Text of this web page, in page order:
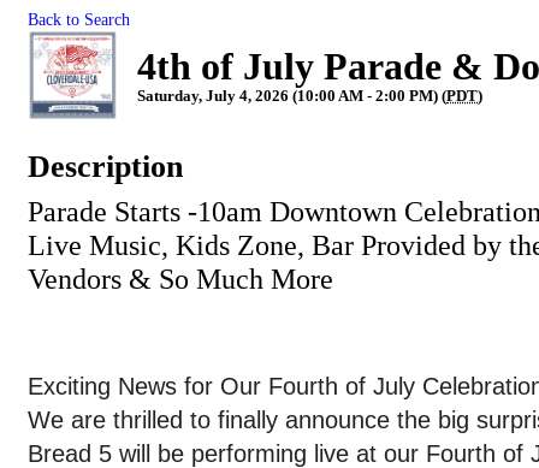
Back to Search
4th of July Parade &
Saturday, July 4, 2026 (10:00 AM - 2:00 PM) (PDT)
Description
Parade Starts -10am Downtown
Live Music, Kids Zone, Bar Provided by
Vendors & So Much More
Exciting News for Our Fourth of July
We are thrilled to finally announce the big
Bread 5 will be performing live at our Fourth of